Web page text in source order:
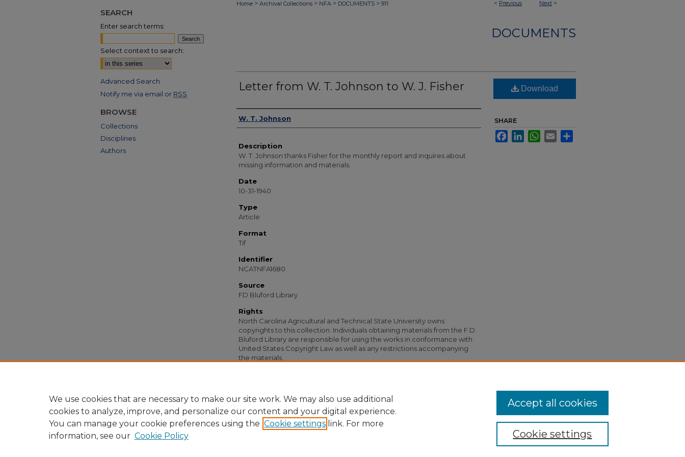
< Previous Next >
Home > Archival Collections > NFA > DOCUMENTS > 911
DOCUMENTS
Letter from W. T. Johnson to W. J. Fisher
Authors
W. T. Johnson
Description
W. T. Johnson thanks Fisher for the monthly report and inquires about
missing information and materials.
Date
10-31-1940
Type
Article
Format
Tif
Identifier
NCATNFA1680
Source
FD Bluford Library
Rights
North Carolina Agricultural and Technical State University owns
copyrights to this collection. Individuals obtaining materials from the F.D.
Bluford Library are responsible for using the works in conformance with
United States Copyright Law as well as any restrictions accompanying
the materials.
Download
SHARE
FacebookLinkedInWhatsApp
Email
SEARCH
Enter search terms:
Select context to search:
Advanced Search
Notify me via email or RSS
BROWSE
Collections
Disciplines
Authors
We use cookies that are necessary to make our site work. We may also use additional
cookies to analyze, improve, and personalize our content and your digital experience.
You can manage your cookie preferences using the Cookie settings link. For more
information, see our Cookie Policy Cookie settings
Accept all cookies